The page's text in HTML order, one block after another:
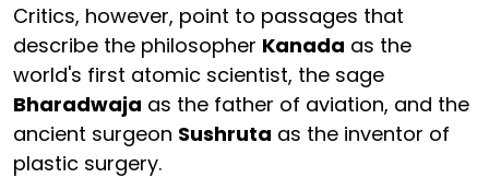
Critics, however, point to passages that
describe the philosopher Kanada as the
world's first atomic scientist, the sage
Bharadwaja as the father of aviation, and the
ancient surgeon Sushruta as the inventor of
plastic surgery.